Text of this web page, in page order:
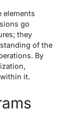
elements
go
they
of the
By
it.